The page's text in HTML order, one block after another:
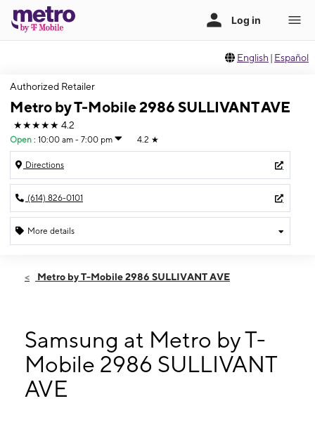
English | Español
Authorized Retailer
Metro by T-Mobile 2986 SULLIVANT AVE
★★★★★ 4.2
Open : 10:00 am - 7:00 pm 4.2 ★
Directions
(614) 826-0101
More details
Fri:10:00 am - 7:00 pm
10:00 am - 7:00 pm
Wed:10:00 am - 7:00 pm
Thurs: 10:00 am - 7:00 pm
2986 SULLIVANT AVE Columbus, OH 43204
Metro by T-Mobile 2986 SULLIVANT AVE
Samsung at Metro by T-
Mobile 2986 SULLIVANT
AVE